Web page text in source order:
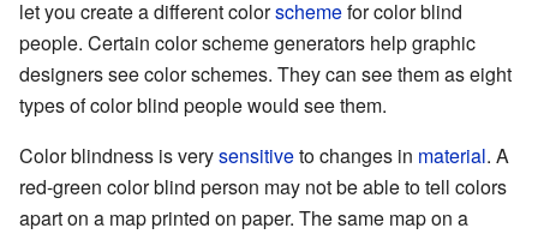
let you create a different colorschemefor color blind
people. Certain color scheme generators help graphic
designers see color schemes. They can see them as eight
types of color blind people would see them.
Color blindness is verysensitiveto changes in material. A
red-green color blind person may not be able to tell colors
apart on a map printed on paper. The same map on a